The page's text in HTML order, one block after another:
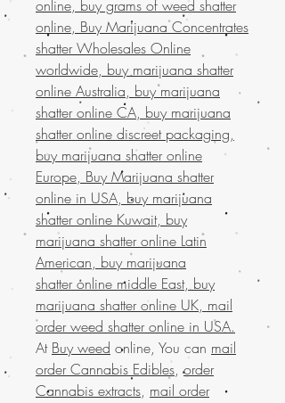
online, buy grams of weed shatter
online, Buy Marijuana Concentrates
shatter Wholesales Online
worldwide, buy marijuana shatter
online Australia, buy marijuana
shatter online CA, buy marijuana
shatter online discreet packaging,
buy marijuana shatter online
Europe, Buy Marijuana shatter
online in USA, buy marijuana
shatter online Kuwait, buy
marijuana shatter online Latin
American, buy marijuana
shatter online middle East, buy
marijuana shatter online UK, mail
order weed shatter online in USA.
At Buy weed online, You can mail
order Cannabis Edibles,order
Cannabis extracts, mail order